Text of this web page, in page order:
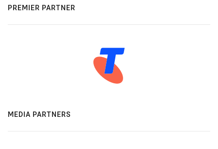
PREMIER PARTNER
MEDIA PARTNERS